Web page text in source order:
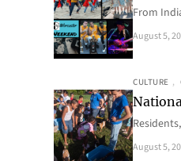
From
August 5,
CULTURE ,
August 5,